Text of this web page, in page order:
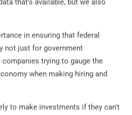
that's available, but we also
in ensuring that federal
not just for government
trying to gauge the
when making hiring and
to make investments if they can't